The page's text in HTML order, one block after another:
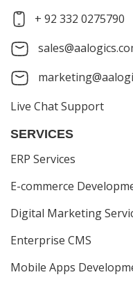
+ 92 332 0275790
Live Chat Support
SERVICES
ERP Services
E-commerce
Digital Marketing
Enterprise CMS
Mobile Apps